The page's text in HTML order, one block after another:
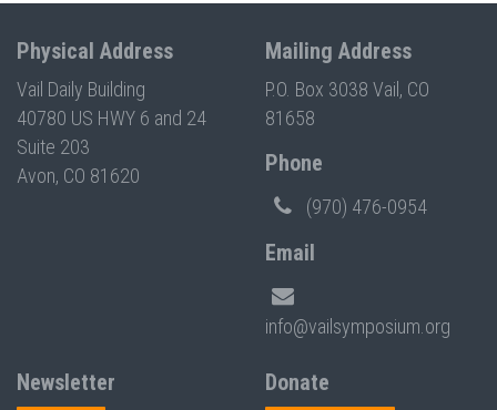
Physical Address
Vail Daily Building
40780 US HWY 6 and 24
Suite 203
Avon, CO 81620
Mailing Address
P.O. Box 3038 Vail, CO
81658
Phone
(970) 476-0954
Email
info@vailsymposium.org
Newsletter Donate